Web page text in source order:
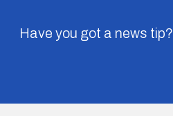
Have you got a news tip?